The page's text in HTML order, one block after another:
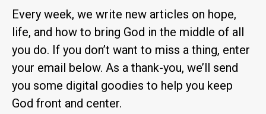
Every week, we write new articles on hope,
life, and how to bring God in the middle of all
you do. If you don’t want to miss a thing, enter
your email below. As a thank-you, we’ll send
you some digital goodies to help you keep
God front and center.